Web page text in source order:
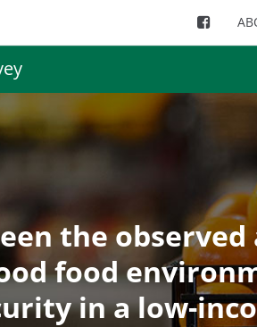
the observed
food
in a low-